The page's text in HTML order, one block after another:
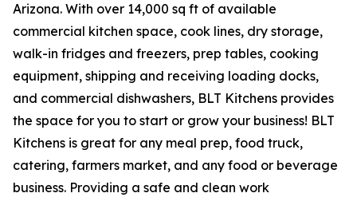
Arizona. With over 14,000 sq ft of available
commercial kitchen space, cook lines, dry storage,
walk-in fridges and freezers, prep tables, cooking
equipment, shipping and receiving loading docks,
and commercial dishwashers, BLT Kitchens provides
the space for you to start or grow your business! BLT
Kitchens is great for any meal prep, food truck,
catering, farmers market, and any food or beverage
business. Providing a safe and clean work